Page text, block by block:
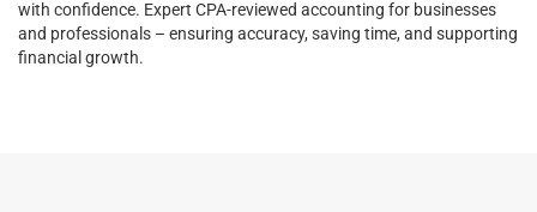
with confidence. Expert CPA-reviewed accounting for businesses
and professionals – ensuring accuracy, saving time, and supporting
financial growth.